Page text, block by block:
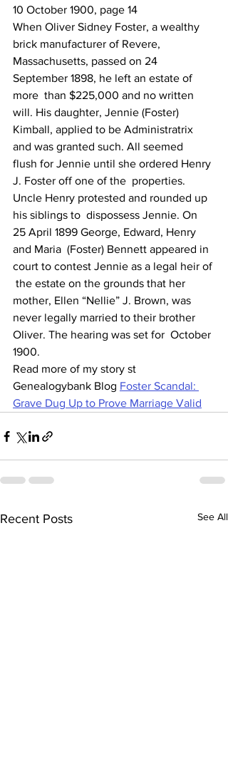
10 October 1900, page 14
When Oliver Sidney Foster, a wealthy
brick manufacturer of Revere,
Massachusetts, passed on 24
September 1898, he left an estate of
more  than $225,000 and no written
will. His daughter, Jennie (Foster)
Kimball, applied to be Administratrix
and was granted such. All seemed
flush for Jennie until she ordered Henry
J. Foster off one of the  properties.
Uncle Henry protested and rounded up
his siblings to  dispossess Jennie. On
25 April 1899 George, Edward, Henry
and Maria  (Foster) Bennett appeared in
court to contest Jennie as a legal heir of
the estate on the grounds that her
mother, Ellen “Nellie” J. Brown, was
never legally married to their brother
Oliver. The hearing was set for  October
1900.
Read more of my story st
Genealogybank Blog Foster Scandal:
Grave Dug Up to Prove Marriage Valid
Recent Posts See All